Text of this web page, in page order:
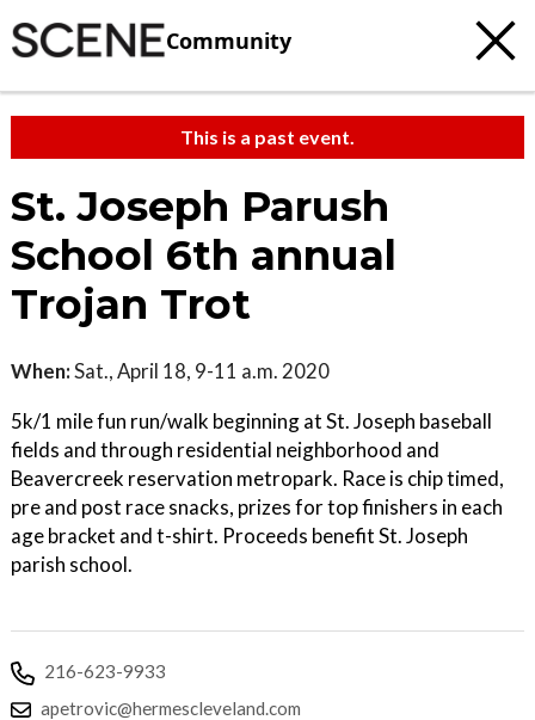
Community
This is a past event.
St. Joseph Parush
School 6th annual
Trojan Trot
When:Sat., April 18, 9-11 a.m. 2020
5k/1 mile fun run/walk beginning at St. Joseph baseball
fields and through residential neighborhood and
Beavercreek reservation metropark. Race is chip timed,
pre and post race snacks, prizes for top finishers in each
age bracket and t-shirt. Proceeds benefit St. Joseph
parish school.
216-623-9933
apetrovic@hermescleveland.com